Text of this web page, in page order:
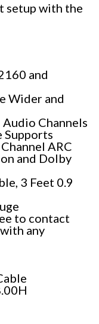
setup with the
and
Wider and
Channels
Supports
ARC
and Dolby
3 Feet 0.9
to contact
any